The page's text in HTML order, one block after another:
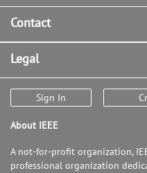
Contact
Legal
Sign In
About IEEE
A not-for-profit organization,
professional organization